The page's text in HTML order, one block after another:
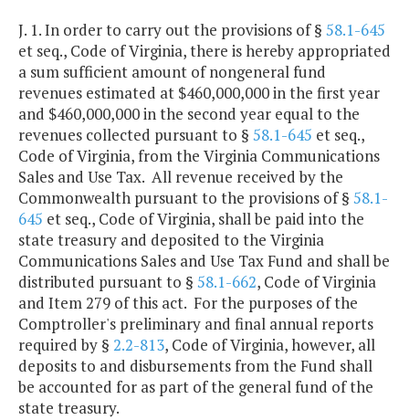
J. 1. In order to carry out the provisions of § 58.1-645
et seq., Code of Virginia, there is hereby appropriated
a sum sufficient amount of nongeneral fund
revenues estimated at $460,000,000 in the first year
and $460,000,000 in the second year equal to the
revenues collected pursuant to § 58.1-645 et seq.,
Code of Virginia, from the Virginia Communications
Sales and Use Tax. All revenue received by the
Commonwealth pursuant to the provisions of § 58.1-
645 et seq., Code of Virginia, shall be paid into the
state treasury and deposited to the Virginia
Communications Sales and Use Tax Fund and shall be
distributed pursuant to § 58.1-662, Code of Virginia
and Item 279 of this act. For the purposes of the
Comptroller's preliminary and final annual reports
required by § 2.2-813, Code of Virginia, however, all
deposits to and disbursements from the Fund shall
be accounted for as part of the general fund of the
state treasury.